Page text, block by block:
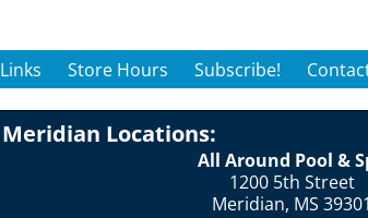
Links Store Hours Subscribe!
Meridian Locations:
All Around Pool &
1200 5th Street
Meridian, MS 39301